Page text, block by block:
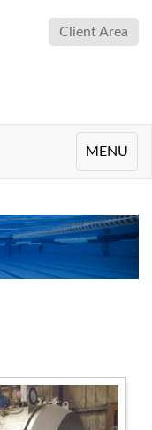
Client Area
Toggle
navigation
MENU